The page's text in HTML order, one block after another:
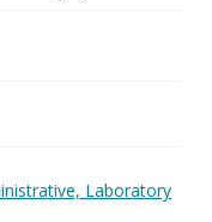
Laboratory